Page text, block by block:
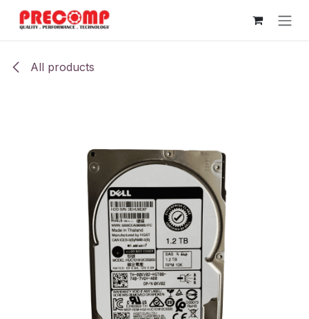
Skip to Content
All products